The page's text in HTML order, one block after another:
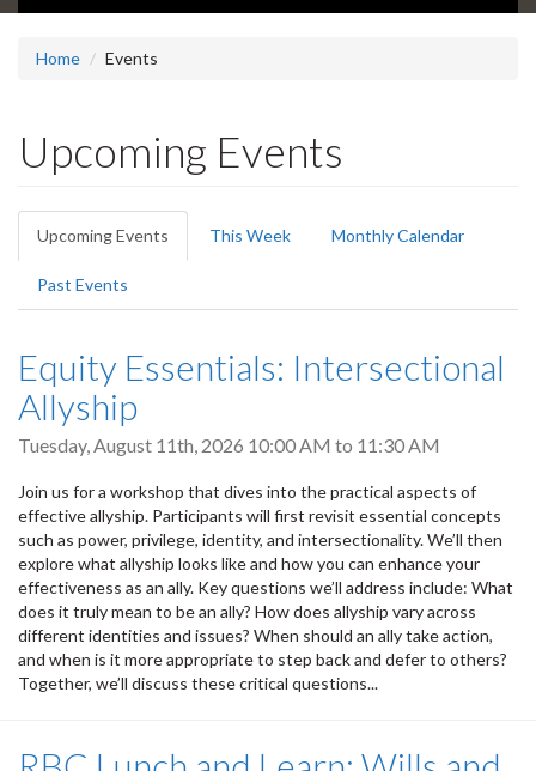
Home Events
Upcoming Events
Primary
tabs
Upcoming Events (active
tab)
This Week Monthly Calendar
Past Events
Equity Essentials: Intersectional
Allyship
Tuesday, August 11th, 2026 10:00 AM to 11:30 AM
Join us for a workshop that dives into the practical aspects of
effective allyship. Participants will first revisit essential concepts
such as power, privilege, identity, and intersectionality. We’ll then
explore what allyship looks like and how you can enhance your
effectiveness as an ally. Key questions we’ll address include: What
does it truly mean to be an ally? How does allyship vary across
different identities and issues? When should an ally take action,
and when is it more appropriate to step back and defer to others?
Together, we’ll discuss these critical questions...